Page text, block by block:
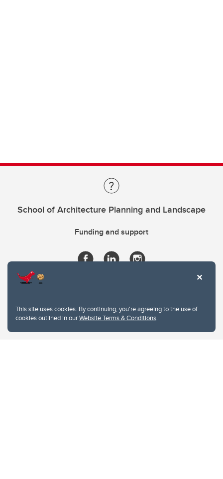
This site uses cookies. By continuing, you're agreeing to the use of
cookies outlined in ourWebsite Terms & Conditions.
School of Architecture Planning and Landscape
Funding and support